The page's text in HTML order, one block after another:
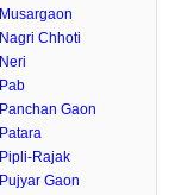
Musargaon
Nagri Chhoti
Neri
Pab
Panchan Gaon
Patara
Pipli-Rajak
Pujyar Gaon